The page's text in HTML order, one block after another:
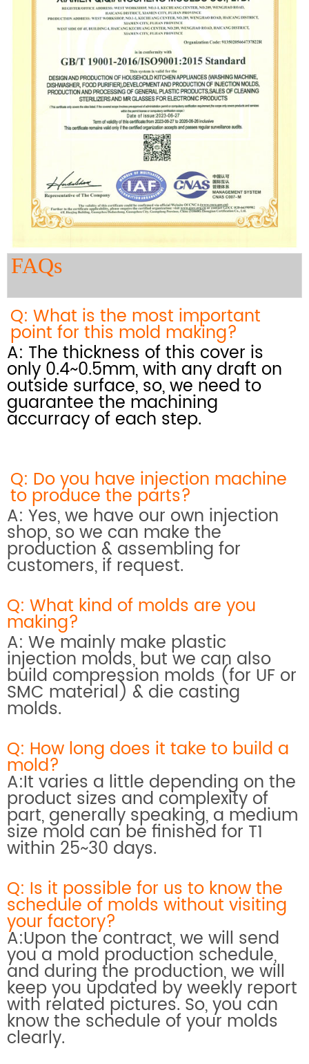
FAQs
Q: What is the most important
point for this mold making?
A: The thickness of this cover is
only 0.4~0.5mm, with any draft on
outside surface, so, we need to
guarantee the machining
accurracy of each step.
Q: Do you have injection machine
to produce the parts?
A: Yes, we have our own injection
shop, so we can make the
production & assembling for
customers, if request.
Q: What kind of molds are you
making?
A: We mainly make plastic
injection molds, but we can also
build compression molds (for UF or
SMC material) & die casting
molds.
Q: How long does it take to build a
mold?
A:It varies a little depending on the
product sizes and complexity of
part, generally speaking, a medium
size mold can be finished for T1
within 25~30 days.
Q: Is it possible for us to know the
schedule of molds without visiting
your factory?
A:Upon the contract, we will send
you a mold production schedule,
and during the production, we will
keep you updated by weekly report
with related pictures. So, you can
know the schedule of your molds
clearly.